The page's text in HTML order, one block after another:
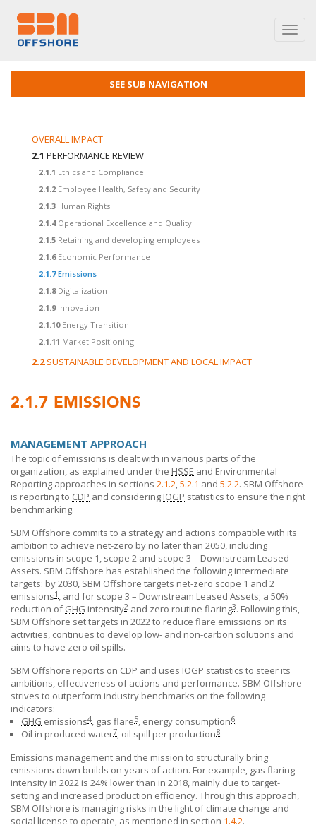
SEE SUB NAVIGATION
OVERALL IMPACT
2.1 PERFORMANCE REVIEW
2.1.1 Ethics and Compliance
2.1.2 Employee Health, Safety and Security
2.1.3 Human Rights
2.1.4 Operational Excellence and Quality
2.1.5 Retaining and developing employees
2.1.6 Economic Performance
2.1.7Emissions
2.1.8 Digitalization
2.1.9 Innovation
2.1.10 Energy Transition
2.1.11 Market Positioning
2.2SUSTAINABLE DEVELOPMENT AND LOCAL IMPACT
2.1.7 EMISSIONS
MANAGEMENT APPROACH
The topic of emissions is dealt with in various parts of the
organization, as explained under the HSSE and Environmental
Reporting approaches in sections 2.1.2,5.2.1 and 5.2.2. SBM Offshore
is reporting to CDP and considering IOGP statistics to ensure the right
benchmarking.
SBM Offshore commits to a strategy and actions compatible with its
ambition to achieve net-zero by no later than 2050, including
emissions in scope 1, scope 2 and scope 3 – Downstream Leased
Assets. SBM Offshore has established the following intermediate
targets: by 2030, SBM Offshore targets net-zero scope 1 and 2
emissions1 , and for scope 3 – Downstream Leased Assets; a 50%
reduction ofGHG intensity2 and zero routine flaring3. Following this,
SBM Offshore set targets in 2022 to reduce flare emissions on its
activities, continues to develop low- and non-carbon solutions and
aims to have zero oil spills.
SBM Offshore reports on CDP and uses IOGP statistics to steer its
ambitions, effectiveness of actions and performance. SBM Offshore
strives to outperform industry benchmarks on the following
indicators:
GHG emissions4, gas flare5, energy consumption6.
Oil in produced water7, oil spill per production8.
Emissions management and the mission to structurally bring
emissions down builds on years of action. For example, gas flaring
intensity in 2022 is 24% lower than in 2018, mainly due to target-
setting and increased production efficiency. Through this approach,
SBM Offshore is managing risks in the light of climate change and
social license to operate, as mentioned in section 1.4.2.